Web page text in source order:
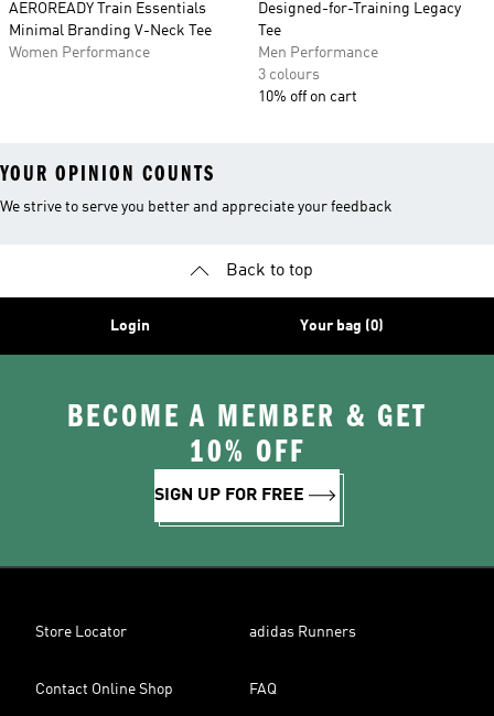
AEROREADY Train Essentials
Minimal Branding V-Neck Tee
Women Performance
Designed-for-Training Legacy
Tee
Men Performance
3 colours
10% off on cart
YOUR OPINION COUNTS
We strive to serve you better and appreciate your feedback
Back to top
Login Your bag (0)
BECOME A MEMBER & GET
10% OFF
SIGN UP FOR FREE
Store Locator adidas Runners
Contact Online Shop FAQ